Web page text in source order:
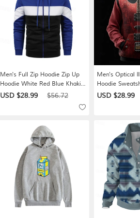
Men's Full Zip Hoodie Zip Up
Hoodie White Red Blue Khaki
Hooded Color Block Zip Up
USD $28.99 $56.72
Men's Optical
Hoodie
Cool 3D Long
Red Orange
Fall Winter
XXL XXXL
USD $28.99